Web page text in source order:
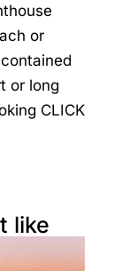
or
or long
CLICK
like